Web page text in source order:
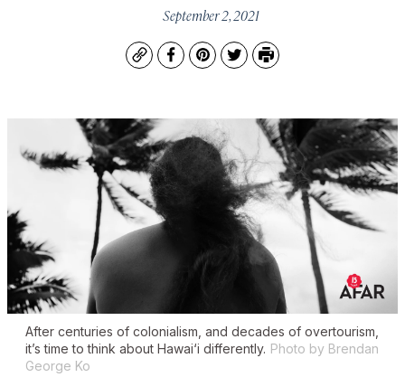
September 2, 2021
CopyFacebook
Pinterest
TwitterPrint
After centuries of colonialism, and decades of overtourism,
it’s time to think about Hawai‘i differently. Photo by Brendan
George Ko